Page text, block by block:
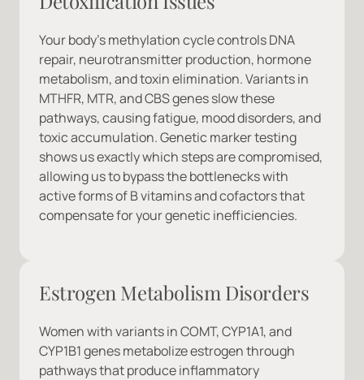
Your body's methylation cycle controls DNA
repair, neurotransmitter production, hormone
metabolism, and toxin elimination. Variants in
MTHFR, MTR, and CBS genes slow these
pathways, causing fatigue, mood disorders, and
toxic accumulation. Genetic marker testing
shows us exactly which steps are compromised,
allowing us to bypass the bottlenecks with
active forms of B vitamins and cofactors that
compensate for your genetic inefficiencies.
Estrogen Metabolism Disorders
Women with variants in COMT, CYP1A1, and
CYP1B1 genes metabolize estrogen through
pathways that produce inflammatory